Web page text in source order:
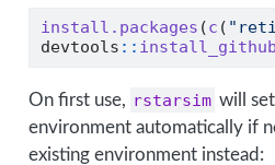
install.packages (c (
devtools :: install_github
On first use, rstarsim will
environment automatically if
existing environment instead: